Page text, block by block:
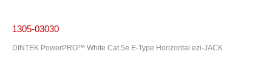
1305-03030
DINTEK PowerPRO™ White Cat.5e E-Type Horizontal ezi-JACK